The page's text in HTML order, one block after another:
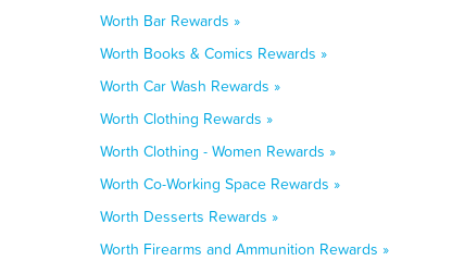
Worth Bar Rewards »
Worth Books & Comics Rewards »
Worth Car Wash Rewards »
Worth Clothing Rewards »
Worth Clothing - Women Rewards »
Worth Co-Working Space Rewards »
Worth Desserts Rewards »
Worth Firearms and Ammunition Rewards »